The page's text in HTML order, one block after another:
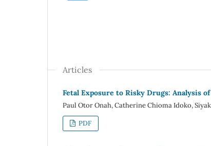
Articles
Fetal Exposure to Risky Drugs: Analysis
Paul Otor Onah, Catherine Chioma Idoko,
PDF